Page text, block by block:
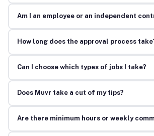
Am I an employee or an independent
How long does the approval process
Can I choose which types of jobs I take?
Does Muvr take a cut of my tips?
Are there minimum hours or weekly